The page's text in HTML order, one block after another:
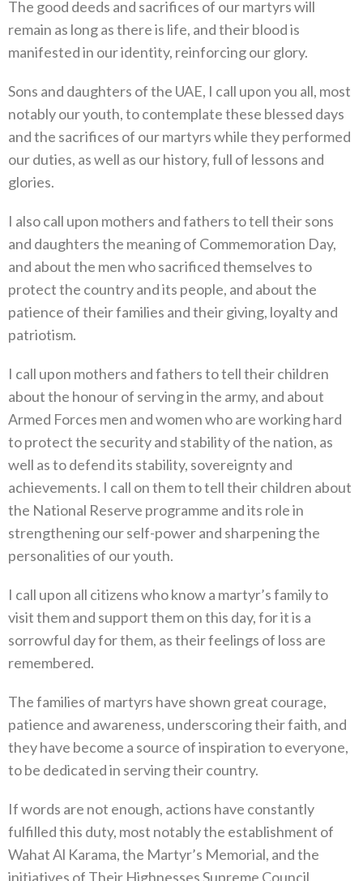
The good deeds and sacrifices of our martyrs will
remain as long as there is life, and their blood is
manifested in our identity, reinforcing our glory.
Sons and daughters of the UAE, I call upon you all, most
notably our youth, to contemplate these blessed days
and the sacrifices of our martyrs while they performed
our duties, as well as our history, full of lessons and
glories.
I also call upon mothers and fathers to tell their sons
and daughters the meaning of Commemoration Day,
and about the men who sacrificed themselves to
protect the country and its people, and about the
patience of their families and their giving, loyalty and
patriotism.
I call upon mothers and fathers to tell their children
about the honour of serving in the army, and about
Armed Forces men and women who are working hard
to protect the security and stability of the nation, as
well as to defend its stability, sovereignty and
achievements. I call on them to tell their children about
the National Reserve programme and its role in
strengthening our self-power and sharpening the
personalities of our youth.
I call upon all citizens who know a martyr’s family to
visit them and support them on this day, for it is a
sorrowful day for them, as their feelings of loss are
remembered.
The families of martyrs have shown great courage,
patience and awareness, underscoring their faith, and
they have become a source of inspiration to everyone,
to be dedicated in serving their country.
If words are not enough, actions have constantly
fulfilled this duty, most notably the establishment of
Wahat Al Karama, the Martyr’s Memorial, and the
initiatives of Their Highnesses Supreme Council